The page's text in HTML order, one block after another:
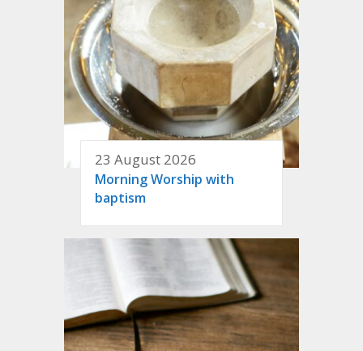
23 August 2026
Morning Worship with
baptism